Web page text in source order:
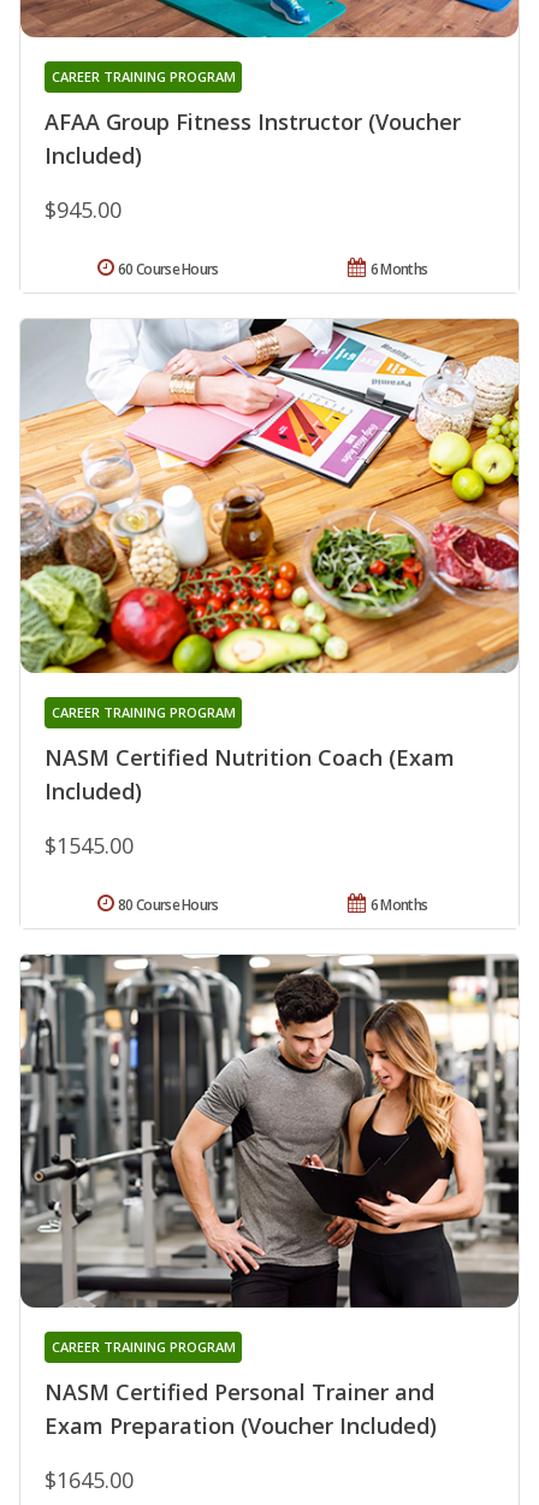
AFAA Group Fitness Instructor (Voucher
Included)
CAREER TRAINING PROGRAM
$945.00
6 Months
60 Course Hours
NASM Certified Nutrition Coach (Exam
Included)
CAREER TRAINING PROGRAM
$1545.00
6 Months
80 Course Hours
NASM Certified Personal Trainer and
Exam Preparation (Voucher Included)
CAREER TRAINING PROGRAM
$1645.00